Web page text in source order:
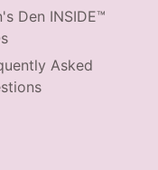
Den INSIDE™
Asked